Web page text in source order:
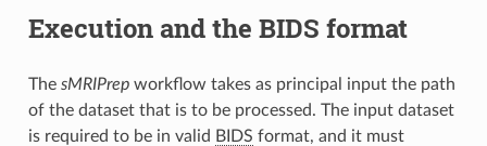
Execution and the BIDS format
The sMRIPrepworkflow takes as principal input the path
of the dataset that is to be processed. The input dataset
is required to be in valid BIDS format, and it must